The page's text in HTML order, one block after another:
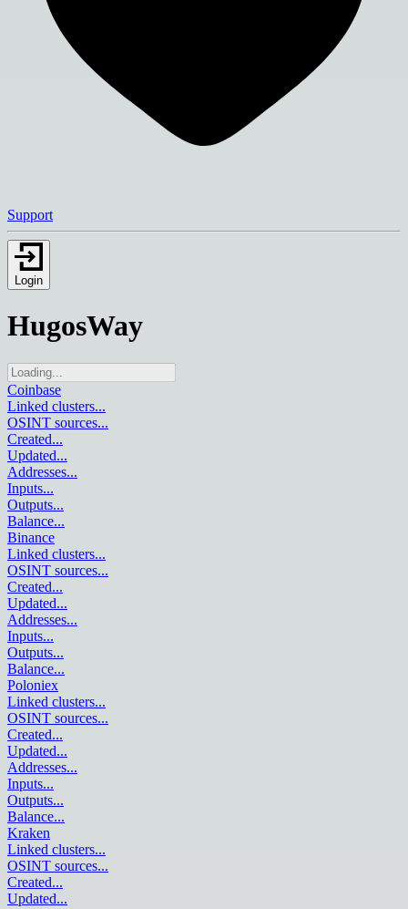
Support
Login
HugosWay
Coinbase
Linked clusters...
OSINT sources...
Created...
Updated...
Addresses...
Inputs...
Outputs...
Balance...
Binance
Linked clusters...
OSINT sources...
Created...
Updated...
Addresses...
Inputs...
Outputs...
Balance...
Poloniex
Linked clusters...
OSINT sources...
Created...
Updated...
Addresses...
Inputs...
Outputs...
Balance...
Kraken
Linked clusters...
OSINT sources...
Created...
Updated...